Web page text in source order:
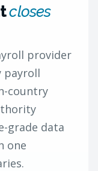
closes
provider
payroll
country
grade data
one